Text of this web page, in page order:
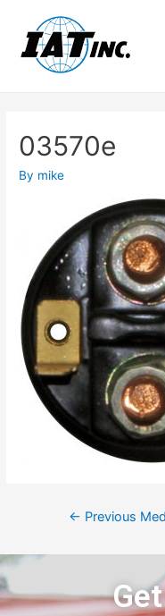
03570e
By mike
← Previous